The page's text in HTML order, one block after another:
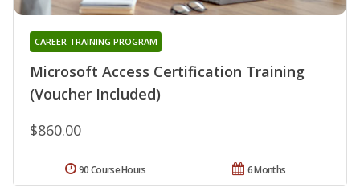
Microsoft Access Certification Training
(Voucher Included)
CAREER TRAINING PROGRAM
$860.00
6 Months
90 Course Hours